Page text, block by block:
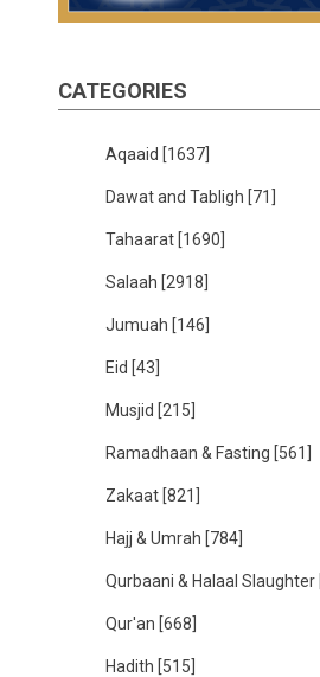
CATEGORIES
Aqaaid [1637]
Dawat and Tabligh [71]
Tahaarat [1690]
Salaah [2918]
Jumuah [146]
Eid [43]
Musjid [215]
Ramadhaan & Fasting [561]
Zakaat [821]
Hajj & Umrah [784]
Qurbaani & Halaal Slaughter
Qur'an [668]
Hadith [515]